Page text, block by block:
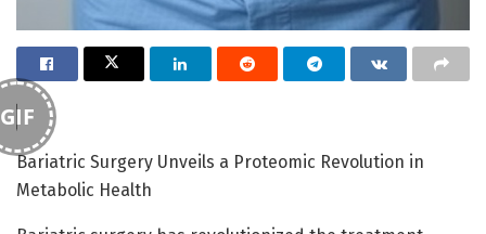
GIF
Bariatric Surgery Unveils a Proteomic Revolution in
Metabolic Health